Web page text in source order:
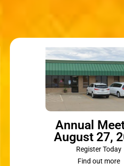
Annual
August 27,
Register Today
Find out more